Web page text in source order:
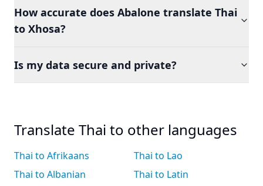
How accurate does Abalone translate Thai
to Xhosa?
Is my data secure and private?
Translate Thai to other languages
Thai to Afrikaans
Thai to Albanian
Thai to Lao
Thai to Latin